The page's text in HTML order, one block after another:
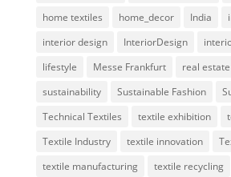
home textiles
home_decor India
interior design
InteriorDesign
lifestyle
Messe Frankfurt real estate
sustainability
Sustainable Fashion
Technical Textiles
textile exhibition
Textile Industry
textile innovation
textile manufacturing
textile recycling